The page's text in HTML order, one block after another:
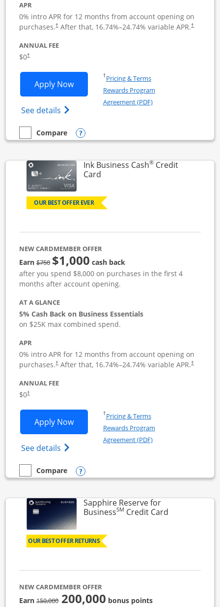
APR
0% intro APR for 12 months from account opening on
purchases.†
Opens pricing and terms in new window
After that, 16.74%–24.74% variable APR.†
Opens
ANNUAL FEE
$0†
Apply NowOpens Ink Business Unlimited
See details Opens Ink Business Unlimited
†Pricing & TermsOpens in a new window
Rewards Program
Agreement (PDF)Opens in a new
empty checkbox
Compare
Compare the Ink Business UnlimitedOpens compare popup dialog
Ink Business Cash®Credit
CardLinks to product page
OUR BEST OFFER EVER
NEW CARDMEMBER OFFER
Earn$750strike through
$1,000 cash back
after you spend $8,000 on purchases in the first 4
months after account opening.
AT A GLANCE
5% Cash Back on Business Essentials
on $25K max combined spend.
APR
0% intro APR for 12 months from account opening on
purchases.†After that, 16.74%–24.74% variable APR.†
ANNUAL FEE
$0†
Apply NowOpens Ink Business Cash application
See details Opens Ink Business Cash (Registered)
†Pricing & TermsOpens in a new window
Rewards Program
Agreement (PDF)Opens in a new
empty checkbox
Compare
Compare the Ink Business CashOpens compare popup dialog
Sapphire Reserve for
BusinessSM Credit CardLinks to
OUR BEST OFFER RETURNS
NEW CARDMEMBER OFFER
Earn150,000strike through
200,000 bonus points